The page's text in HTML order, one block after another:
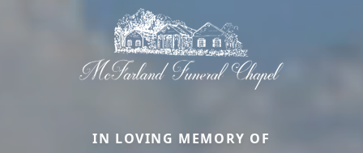
IN LOVING MEMORY OF